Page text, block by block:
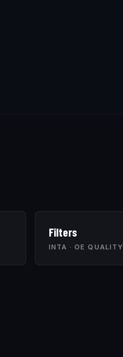
Filters
INTA · OE QUALITY